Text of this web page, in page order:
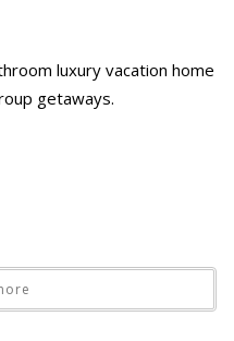
luxury vacation home
getaways.